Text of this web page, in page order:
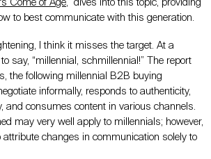
Come of Age,” dives into this topic, providing
to best communicate with this generation.
I think it misses the target. At a
say, “millennial, schmillennial!” The report
the following millennial B2B buying
informally, responds to authenticity,
and consumes content in various channels.
may very well apply to millennials; however,
attribute changes in communication solely to